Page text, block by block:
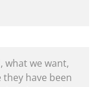
what we want,
have been